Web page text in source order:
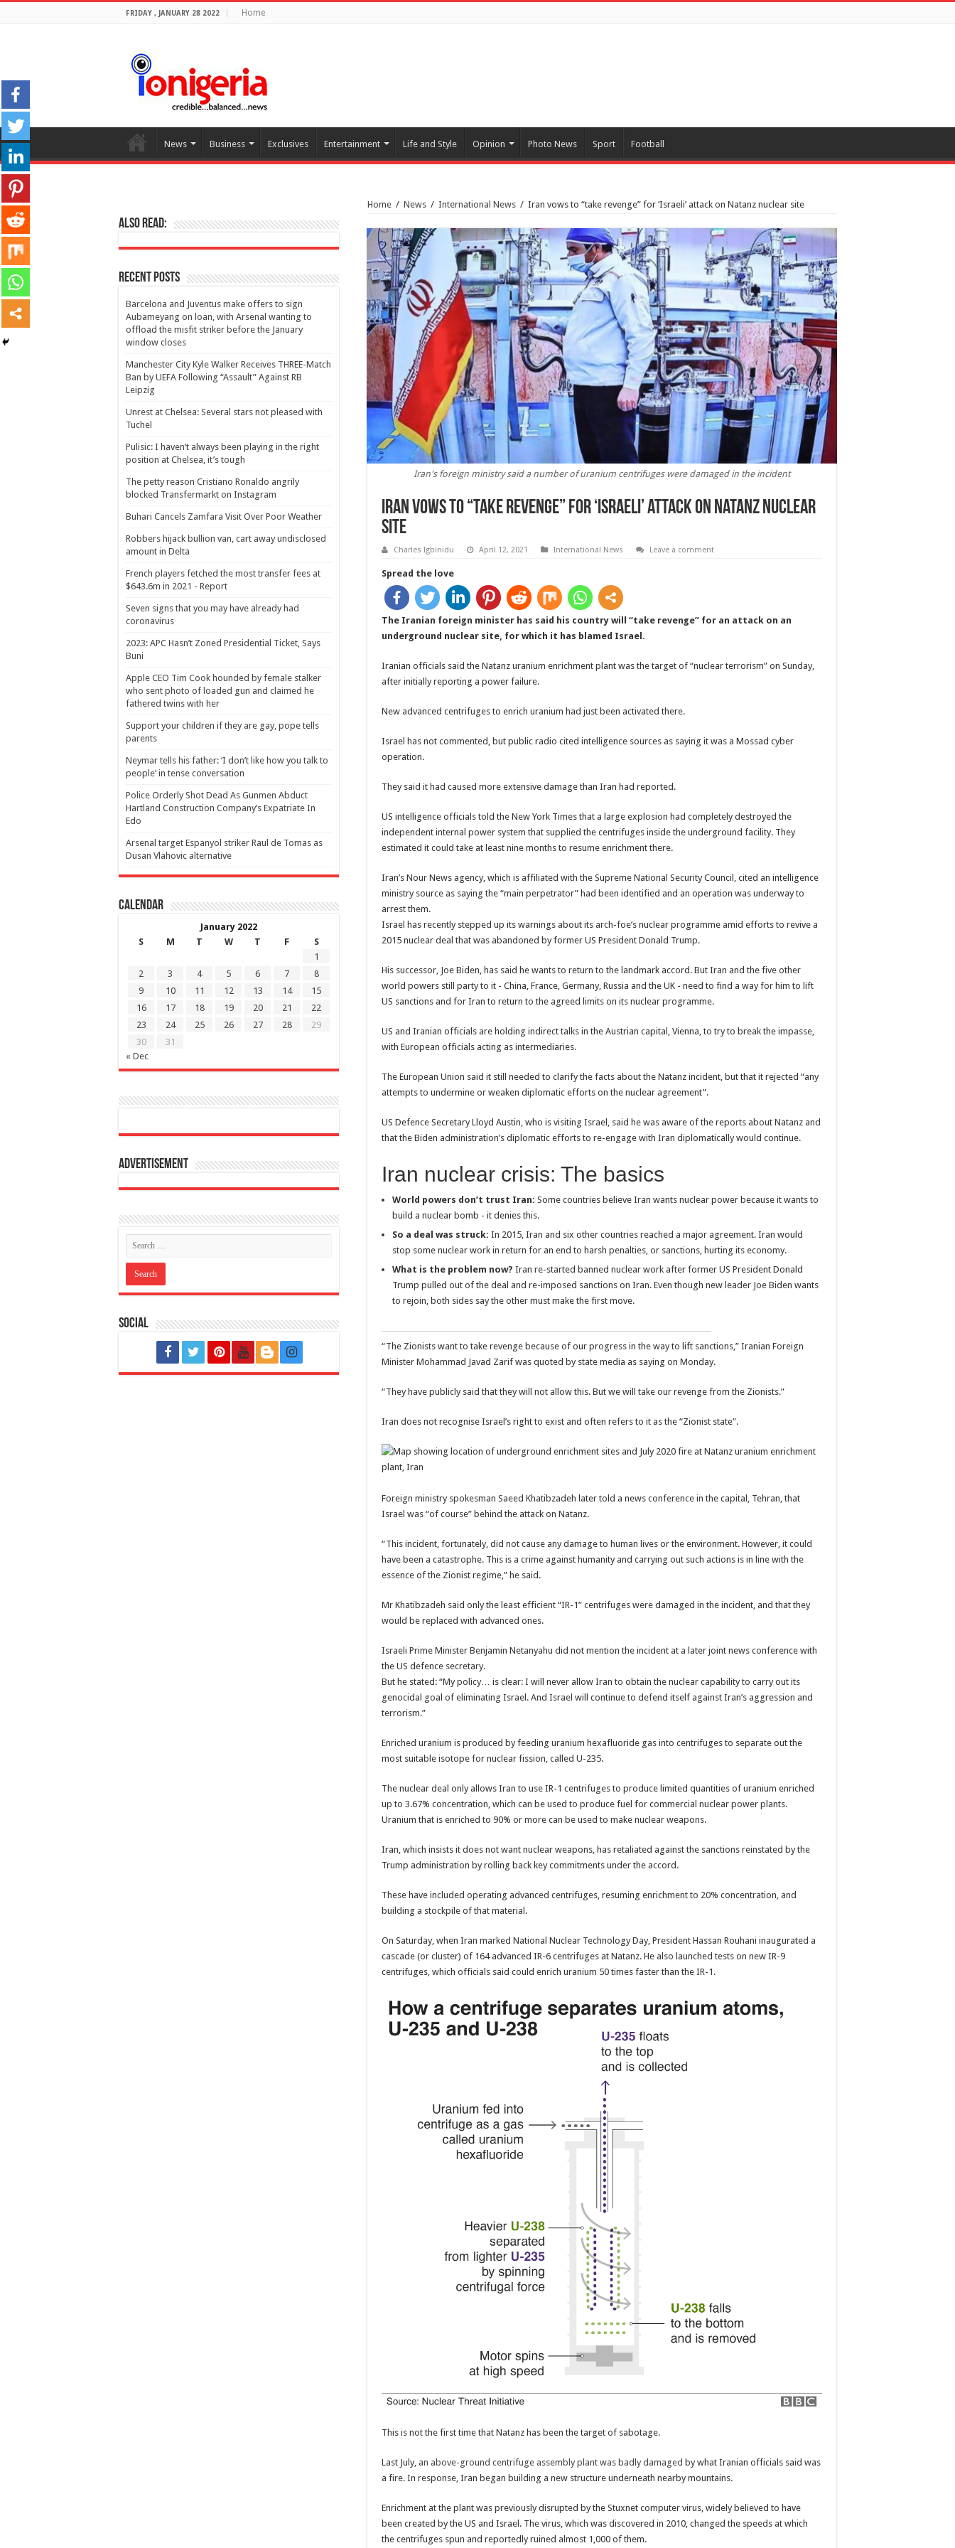
FRIDAY , JANUARY 28 2022 Home
News Business Exclusives Entertainment Life and Style Opinion Photo News Sport Football
Home / News / International News / Iran vows to “take revenge” for ‘Israeli’ attack on Natanz nuclear site
Iran's foreign ministry said a number of uranium centrifuges were damaged in the incident
Iran vows to “take revenge” for ‘Israeli’ attack on Natanz nuclear
site
Charles Igbinidu April 12, 2021 International News Leave a comment
Spread the love
The Iranian foreign minister has said his country will “take revenge” for an attack on an
underground nuclear site, for which it has blamed Israel.
Iranian officials said the Natanz uranium enrichment plant was the target of “nuclear terrorism” on Sunday,
after initially reporting a power failure.
New advanced centrifuges to enrich uranium had just been activated there.
Israel has not commented, but public radio cited intelligence sources as saying it was a Mossad cyber
operation.
They said it had caused more extensive damage than Iran had reported.
US intelligence officials told the New York Times that a large explosion had completely destroyed the
independent internal power system that supplied the centrifuges inside the underground facility. They
estimated it could take at least nine months to resume enrichment there.
Iran’s Nour News agency, which is affiliated with the Supreme National Security Council, cited an intelligence
ministry source as saying the “main perpetrator” had been identified and an operation was underway to
arrest them.
Israel has recently stepped up its warnings about its arch-foe’s nuclear programme amid efforts to revive a
2015 nuclear deal that was abandoned by former US President Donald Trump.
His successor, Joe Biden, has said he wants to return to the landmark accord. But Iran and the five other
world powers still party to it - China, France, Germany, Russia and the UK - need to find a way for him to lift
US sanctions and for Iran to return to the agreed limits on its nuclear programme.
US and Iranian officials are holding indirect talks in the Austrian capital, Vienna, to try to break the impasse,
with European officials acting as intermediaries.
The European Union said it still needed to clarify the facts about the Natanz incident, but that it rejected “any
attempts to undermine or weaken diplomatic efforts on the nuclear agreement”.
US Defence Secretary Lloyd Austin, who is visiting Israel, said he was aware of the reports about Natanz and
that the Biden administration’s diplomatic efforts to re-engage with Iran diplomatically would continue.
Iran nuclear crisis: The basics
World powers don’t trust Iran: Some countries believe Iran wants nuclear power because it wants to
build a nuclear bomb - it denies this.
So a deal was struck: In 2015, Iran and six other countries reached a major agreement. Iran would
stop some nuclear work in return for an end to harsh penalties, or sanctions, hurting its economy.
What is the problem now? Iran re-started banned nuclear work after former US President Donald
Trump pulled out of the deal and re-imposed sanctions on Iran. Even though new leader Joe Biden wants
to rejoin, both sides say the other must make the first move.
“The Zionists want to take revenge because of our progress in the way to lift sanctions,” Iranian Foreign
Minister Mohammad Javad Zarif was quoted by state media as saying on Monday.
“They have publicly said that they will not allow this. But we will take our revenge from the Zionists.”
Iran does not recognise Israel’s right to exist and often refers to it as the “Zionist state”.
Foreign ministry spokesman Saeed Khatibzadeh later told a news conference in the capital, Tehran, that
Israel was “of course” behind the attack on Natanz.
“This incident, fortunately, did not cause any damage to human lives or the environment. However, it could
have been a catastrophe. This is a crime against humanity and carrying out such actions is in line with the
essence of the Zionist regime,” he said.
Mr Khatibzadeh said only the least efficient “IR-1” centrifuges were damaged in the incident, and that they
would be replaced with advanced ones.
Israeli Prime Minister Benjamin Netanyahu did not mention the incident at a later joint news conference with
the US defence secretary.
But he stated: “My policy… is clear: I will never allow Iran to obtain the nuclear capability to carry out its
genocidal goal of eliminating Israel. And Israel will continue to defend itself against Iran’s aggression and
terrorism.”
Enriched uranium is produced by feeding uranium hexafluoride gas into centrifuges to separate out the
most suitable isotope for nuclear fission, called U-235.
The nuclear deal only allows Iran to use IR-1 centrifuges to produce limited quantities of uranium enriched
up to 3.67% concentration, which can be used to produce fuel for commercial nuclear power plants.
Uranium that is enriched to 90% or more can be used to make nuclear weapons.
Iran, which insists it does not want nuclear weapons, has retaliated against the sanctions reinstated by the
Trump administration by rolling back key commitments under the accord.
These have included operating advanced centrifuges, resuming enrichment to 20% concentration, and
building a stockpile of that material.
On Saturday, when Iran marked National Nuclear Technology Day, President Hassan Rouhani inaugurated a
cascade (or cluster) of 164 advanced IR-6 centrifuges at Natanz. He also launched tests on new IR-9
centrifuges, which officials said could enrich uranium 50 times faster than the IR-1.
This is not the first time that Natanz has been the target of sabotage.
Last July, an above-ground centrifuge assembly plant was badly damaged by what Iranian officials said was
a fire. In response, Iran began building a new structure underneath nearby mountains.
Enrichment at the plant was previously disrupted by the Stuxnet computer virus, widely believed to have
been created by the US and Israel. The virus, which was discovered in 2010, changed the speeds at which
the centrifuges spun and reportedly ruined almost 1,000 of them.
Also Read:
Recent Posts
Barcelona and Juventus make offers to sign
Aubameyang on loan, with Arsenal wanting to
offload the misfit striker before the January
window closes
Manchester City Kyle Walker Receives THREE-Match
Ban by UEFA Following “Assault” Against RB
Leipzig
Unrest at Chelsea: Several stars not pleased with
Tuchel
Pulisic: I haven’t always been playing in the right
position at Chelsea, it’s tough
The petty reason Cristiano Ronaldo angrily
blocked Transfermarkt on Instagram
Buhari Cancels Zamfara Visit Over Poor Weather
Robbers hijack bullion van, cart away undisclosed
amount in Delta
French players fetched the most transfer fees at
$643.6m in 2021 - Report
Seven signs that you may have already had
coronavirus
2023: APC Hasn’t Zoned Presidential Ticket, Says
Buni
Apple CEO Tim Cook hounded by female stalker
who sent photo of loaded gun and claimed he
fathered twins with her
Support your children if they are gay, pope tells
parents
Neymar tells his father: ‘I don’t like how you talk to
people’ in tense conversation
Police Orderly Shot Dead As Gunmen Abduct
Hartland Construction Company’s Expatriate In
Edo
Arsenal target Espanyol striker Raul de Tomas as
Dusan Vlahovic alternative
Calendar
January 2022
S
M T W T F
S
1
2
3 4 5 6 7
8
9
10 11 12 13 14
15
16
17 18 19 20 21
22
23
24 25 26 27 28
29
30
31
« Dec
Advertisement
Social